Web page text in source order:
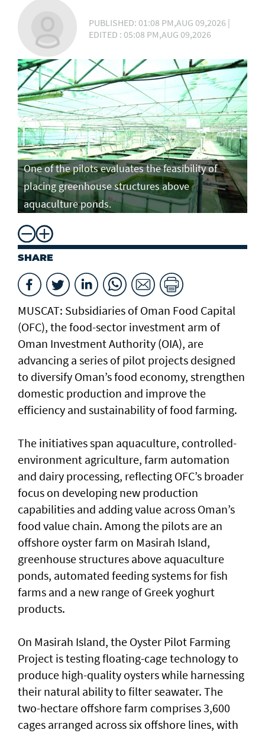
PUBLISHED: 01:08 PM,AUG 09,2026 |
EDITED : 05:08 PM,AUG 09,2026
One of the pilots evaluates the feasibility of
placing greenhouse structures above
aquaculture ponds.
SHARE
MUSCAT: Subsidiaries of Oman Food Capital
(OFC), the food-sector investment arm of
Oman Investment Authority (OIA), are
advancing a series of pilot projects designed
to diversify Oman’s food economy, strengthen
domestic production and improve the
efficiency and sustainability of food farming.
The initiatives span aquaculture, controlled-
environment agriculture, farm automation
and dairy processing, reflecting OFC’s broader
focus on developing new production
capabilities and adding value across Oman’s
food value chain. Among the pilots are an
offshore oyster farm on Masirah Island,
greenhouse structures above aquaculture
ponds, automated feeding systems for fish
farms and a new range of Greek yoghurt
products.
On Masirah Island, the Oyster Pilot Farming
Project is testing floating-cage technology to
produce high-quality oysters while harnessing
their natural ability to filter seawater. The
two-hectare offshore farm comprises 3,600
cages arranged across six offshore lines, with